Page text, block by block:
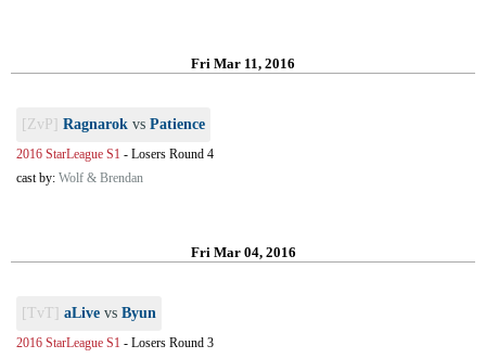
Fri Mar 11, 2016
[ZvP] Ragnarok vs Patience
2016 StarLeague S1 - Losers Round 4
cast by: Wolf & Brendan
Fri Mar 04, 2016
[TvT] aLive vs Byun
2016 StarLeague S1 - Losers Round 3